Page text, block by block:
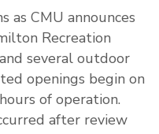
as CMU announces
Recreation
several outdoor
openings begin on
of operation.
after review